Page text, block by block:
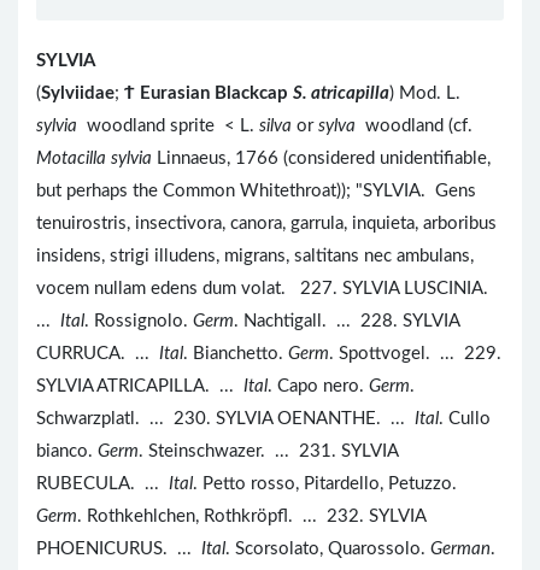
SYLVIA
(Sylviidae; Ϯ Eurasian Blackcap S. atricapilla) Mod. L.
sylvia woodland sprite < L. silva or sylva woodland (cf.
Motacilla sylvia Linnaeus, 1766 (considered unidentifiable,
but perhaps the Common Whitethroat)); "SYLVIA. Gens
tenuirostris, insectivora, canora, garrula, inquieta, arboribus
insidens, strigi illudens, migrans, saltitans nec ambulans,
vocem nullam edens dum volat. 227. SYLVIA LUSCINIA.
... Ital. Rossignolo. Germ. Nachtigall. ... 228. SYLVIA
CURRUCA. ... Ital. Bianchetto. Germ. Spottvogel. ... 229.
SYLVIA ATRICAPILLA. ... Ital. Capo nero. Germ.
Schwarzplatl. ... 230. SYLVIA OENANTHE. ... Ital. Cullo
bianco. Germ. Steinschwazer. ... 231. SYLVIA
RUBECULA. ... Ital. Petto rosso, Pitardello, Petuzzo.
Germ. Rothkehlchen, Rothkröpfl. ... 232. SYLVIA
PHOENICURUS. ... Ital. Scorsolato, Quarossolo. German.